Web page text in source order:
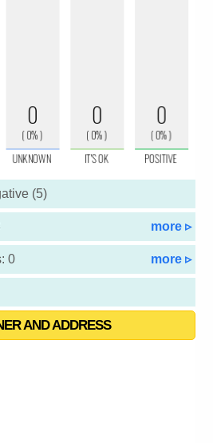
(5)
more ▹
0 more ▹
AND ADDRESS